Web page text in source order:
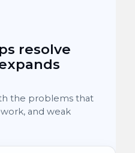
resolve
the problems that
and weak